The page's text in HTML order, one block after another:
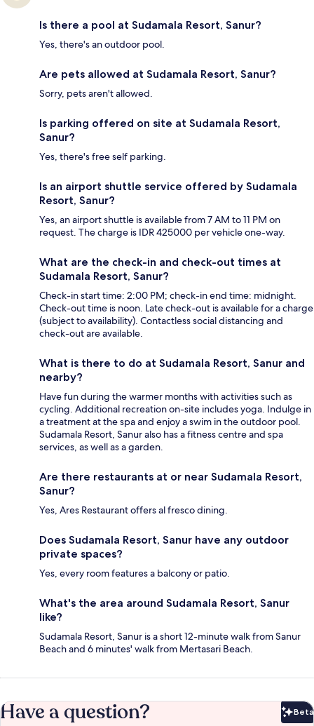
Is there a pool at Sudamala Resort, Sanur?
Yes, there's an outdoor pool.
Are pets allowed at Sudamala Resort, Sanur?
Sorry, pets aren't allowed.
Is parking offered on site at Sudamala Resort,
Sanur?
Yes, there's free self parking.
Is an airport shuttle service offered by Sudamala
Resort, Sanur?
Yes, an airport shuttle is available from 7 AM to 11 PM on
request. The charge is IDR 425000 per vehicle one-way.
What are the check-in and check-out times at
Sudamala Resort, Sanur?
Check-in start time: 2:00 PM; check-in end time: midnight.
Check-out time is noon. Late check-out is available for a charge
(subject to availability). Contactless social distancing and
check-out are available.
What is there to do at Sudamala Resort, Sanur and
nearby?
Have fun during the warmer months with activities such as
cycling. Additional recreation on-site includes yoga. Indulge in
a treatment at the spa and enjoy a swim in the outdoor pool.
Sudamala Resort, Sanur also has a fitness centre and spa
services, as well as a garden.
Are there restaurants at or near Sudamala Resort,
Sanur?
Yes, Ares Restaurant offers al fresco dining.
Does Sudamala Resort, Sanur have any outdoor
private spaces?
Yes, every room features a balcony or patio.
What's the area around Sudamala Resort, Sanur
like?
Sudamala Resort, Sanur is a short 12-minute walk from Sanur
Beach and 6 minutes' walk from Mertasari Beach.
Have a question? Beta